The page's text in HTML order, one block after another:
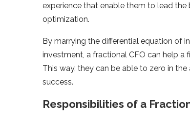
experience that enable them to lead
optimization.
By marrying the differential equation of
investment, a fractional CFO can help a
This way, they can be able to zero in
success.
Responsibilities of a